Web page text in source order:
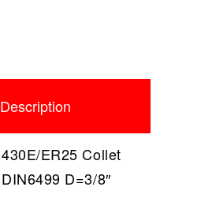
Description
430E/ER25 Collet
DIN6499 D=3/8″